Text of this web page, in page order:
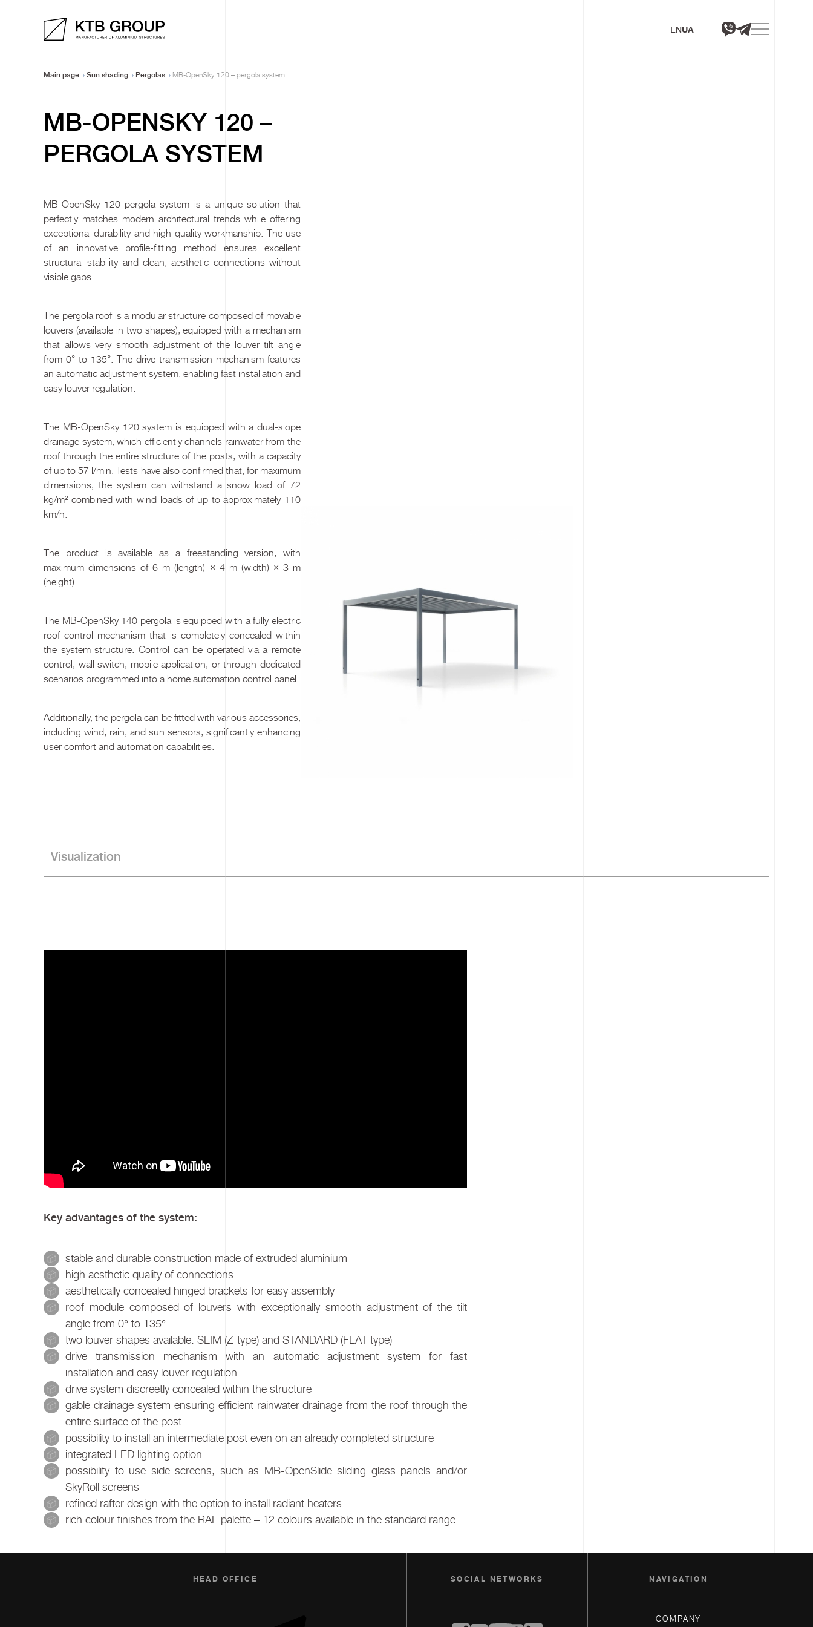
ENUA
Main page Sun shading Pergolas MB-OpenSky 120 – pergola system
MB-OPENSKY 120 –
PERGOLA SYSTEM
MB-OpenSky 120 pergola system is a unique solution that
perfectly matches modern architectural trends while offering
exceptional durability and high-quality workmanship. The use
of an innovative profile-fitting method ensures excellent
structural stability and clean, aesthetic connections without
visible gaps.
The pergola roof is a modular structure composed of movable
louvers (available in two shapes), equipped with a mechanism
that allows very smooth adjustment of the louver tilt angle
from 0° to 135°. The drive transmission mechanism features
an automatic adjustment system, enabling fast installation and
easy louver regulation.
The MB-OpenSky 120 system is equipped with a dual-slope
drainage system, which efficiently channels rainwater from the
roof through the entire structure of the posts, with a capacity
of up to 57 l/min. Tests have also confirmed that, for maximum
dimensions, the system can withstand a snow load of 72
kg/m² combined with wind loads of up to approximately 110
km/h.
The product is available as a freestanding version, with
maximum dimensions of 6 m (length) × 4 m (width) × 3 m
(height).
The MB-OpenSky 140 pergola is equipped with a fully electric
roof control mechanism that is completely concealed within
the system structure. Control can be operated via a remote
control, wall switch, mobile application, or through dedicated
scenarios programmed into a home automation control panel.
Additionally, the pergola can be fitted with various accessories,
including wind, rain, and sun sensors, significantly enhancing
user comfort and automation capabilities.
Visualization
Key advantages of the system:
stable and durable construction made of extruded aluminium
high aesthetic quality of connections
aesthetically concealed hinged brackets for easy assembly
roof module composed of louvers with exceptionally smooth adjustment of the tilt
angle from 0° to 135°
two louver shapes available: SLIM (Z-type) and STANDARD (FLAT type)
drive transmission mechanism with an automatic adjustment system for fast
installation and easy louver regulation
drive system discreetly concealed within the structure
gable drainage system ensuring efficient rainwater drainage from the roof through the
entire surface of the post
possibility to install an intermediate post even on an already completed structure
integrated LED lighting option
possibility to use side screens, such as MB-OpenSlide sliding glass panels and/or
SkyRoll screens
refined rafter design with the option to install radiant heaters
rich colour finishes from the RAL palette – 12 colours available in the standard range
HEAD OFFICE SOCIAL NETWORKS NAVIGATION
COMPANY